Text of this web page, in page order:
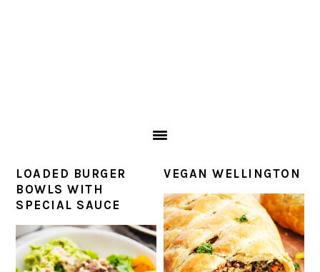
LOADED BURGER
BOWLS WITH
SPECIAL SAUCE
VEGAN WELLINGTON